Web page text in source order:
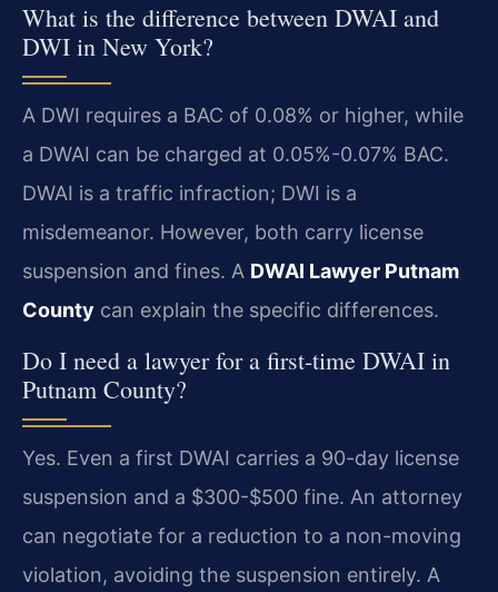
What is the difference between DWAI and
DWI in New York?
A DWI requires a BAC of 0.08% or higher, while
a DWAI can be charged at 0.05%-0.07% BAC.
DWAI is a traffic infraction; DWI is a
misdemeanor. However, both carry license
suspension and fines. A DWAI Lawyer Putnam
County can explain the specific differences.
Do I need a lawyer for a first-time DWAI in
Putnam County?
Yes. Even a first DWAI carries a 90-day license
suspension and a $300-$500 fine. An attorney
can negotiate for a reduction to a non-moving
violation, avoiding the suspension entirely. A